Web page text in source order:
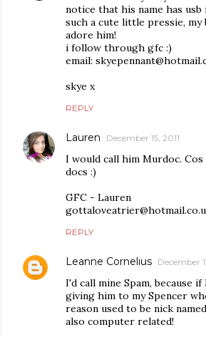
notice that his name has usb
such a cute little pressie,
adore him!
i follow through gfc :)
email:
skye x
REPLY
Lauren December 15, 2011
I would call him Murdoc.
docs :)
GFC - Lauren
REPLY
Leanne Cornelius December
I'd call mine Spam, because
giving him to my Spencer
reason used to be nick
also computer related!